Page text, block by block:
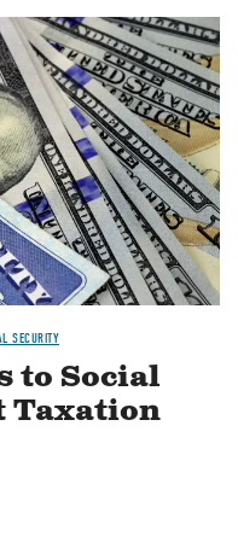
SECURITY
to Social
Taxation